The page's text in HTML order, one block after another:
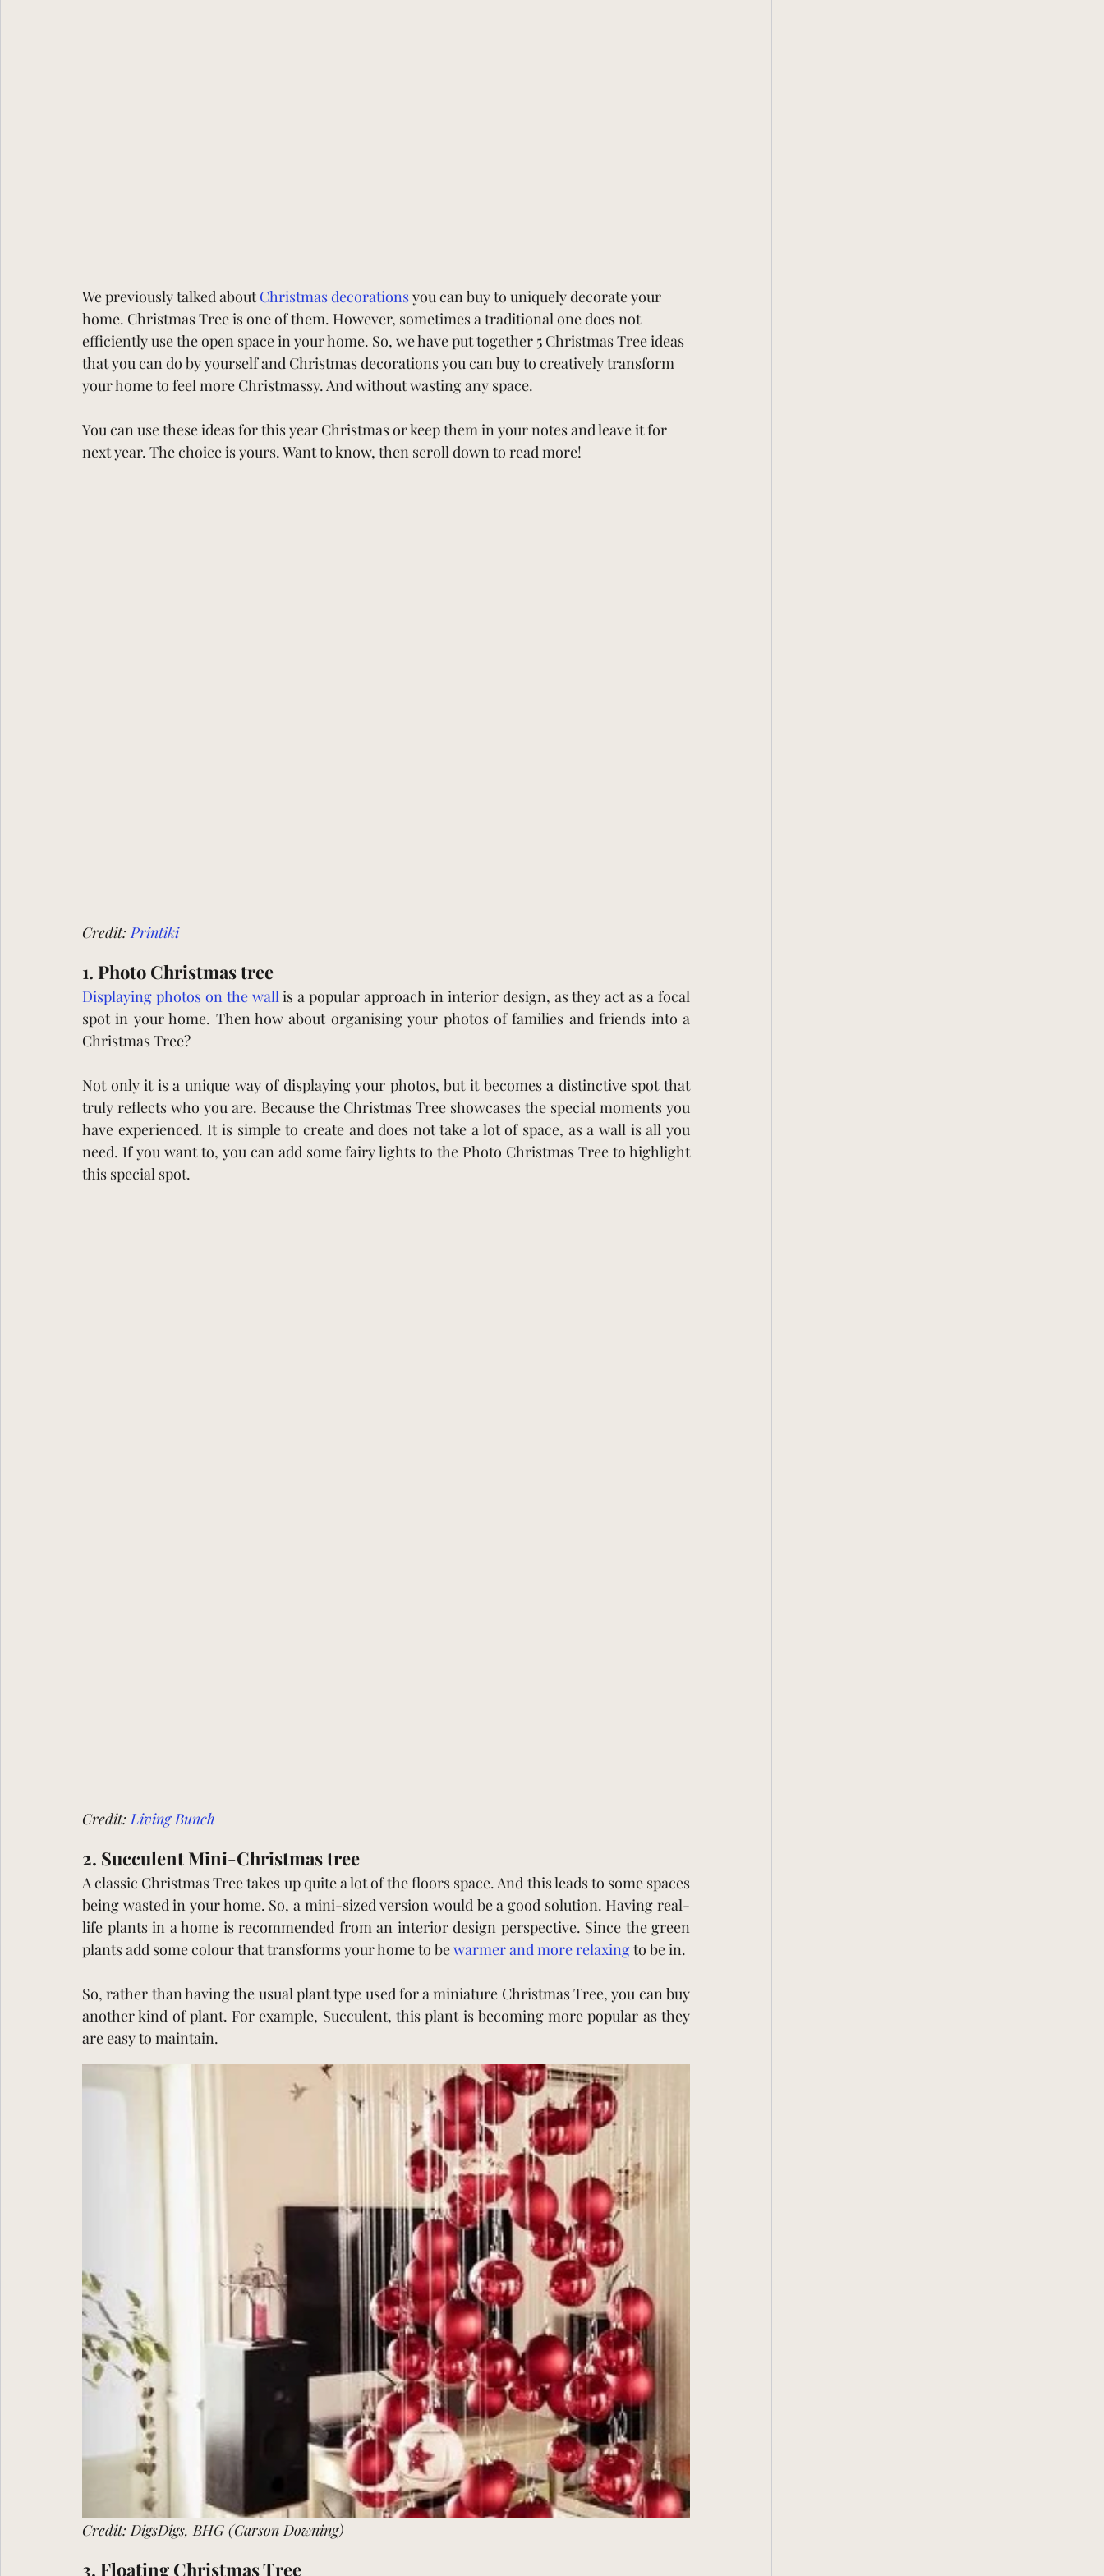
We previously talked about Christmas decorationsyou can buy to uniquely decorate your
home. Christmas Tree is one of them. However, sometimes a traditional one does not
efficiently use the open space in your home. So, we have put together 5 Christmas Tree ideas
that you can do by yourself and Christmas decorations you can buy to creatively transform
your home to feel more Christmassy. And without wasting any space.
You can use these ideas for this year Christmas or keep them in your notes and leave it for
next year. The choice is yours. Want to know, then scroll down to read more!
Credit: Printiki
1. Photo Christmas tree
Displaying photos on the wall is a popular approach in interior design, as they act as a focal
spot in your home. Then how about organising your photos of families and friends into a
Christmas Tree?
Not only it is a unique way of displaying your photos, but it becomes a distinctive spot that
truly reflects who you are. Because the Christmas Tree showcases the special moments you
have experienced. It is simple to create and does not take a lot of space, as a wall is all you
need. If you want to, you can add some fairy lights to the Photo Christmas Tree to highlight
this special spot.
Credit: Living Bunch
2. Succulent Mini-Christmas tree
A classic Christmas Tree takes up quite a lot of the floors space. And this leads to some spaces
being wasted in your home. So, a mini-sized version would be a good solution. Having real-
life plants in a home is recommended from an interior design perspective. Since the green
plants add some colour that transforms your home to bewarmer and more relaxingto be in.
So, rather than having the usual plant type used for a miniature Christmas Tree, you can buy
another kind of plant. For example, Succulent, this plant is becoming more popular as they
are easy to maintain.
Credit: DigsDigs, BHG (Carson Downing)
3. Floating Christmas Tree